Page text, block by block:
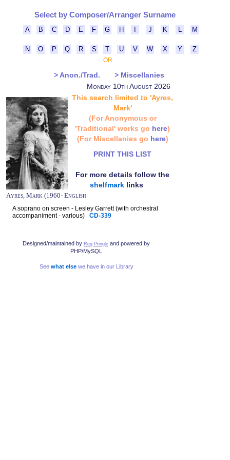
Select by Composer/Arranger Surname
A B C D E F G H J K M
N O P Q R S T U V W X Y
Z
OR
> Anon./Trad.
> Miscellanies
Monday 10th August 2026
This search limited to 'Ayres,
Mark'
(For Anonymous or
'Traditional' works go here)
(For Miscellanies go here)
PRINT THIS LIST
For more details follow the
shelfmarklinks
Ayres, Mark (1960- English
A soprano on screen - Lesley Garrett (with orchestral
accompaniment - various) CD-339
Designed/maintained by Reg Pringle and powered by
PHP/MySQL
See what elsewe have in our Library